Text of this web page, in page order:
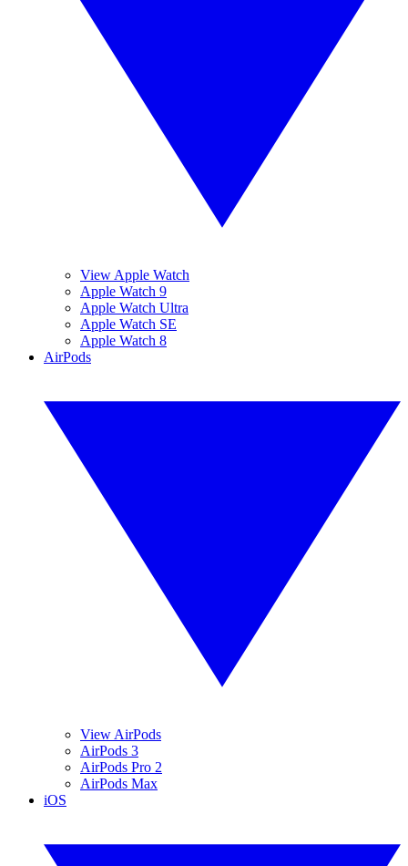
View Apple Watch
Apple Watch 9
Apple Watch Ultra
Apple Watch SE
Apple Watch 8
AirPods
View AirPods
AirPods 3
AirPods Pro 2
AirPods Max
iOS